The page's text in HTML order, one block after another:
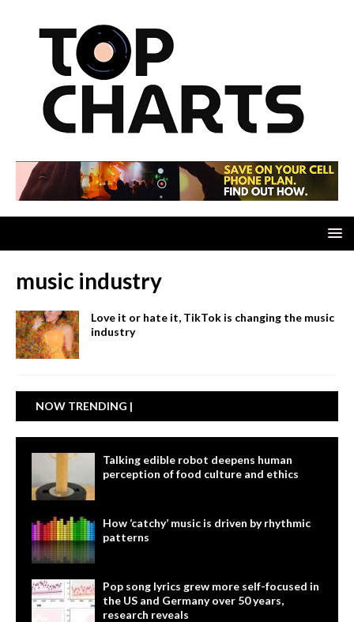
music industry
Love it or hate it, TikTok is changing the music
industry
NOW TRENDING |
Talking edible robot deepens human
perception of food culture and ethics
How ‘catchy’ music is driven by rhythmic
patterns
Pop song lyrics grew more self-focused in
the US and Germany over 50 years,
research reveals